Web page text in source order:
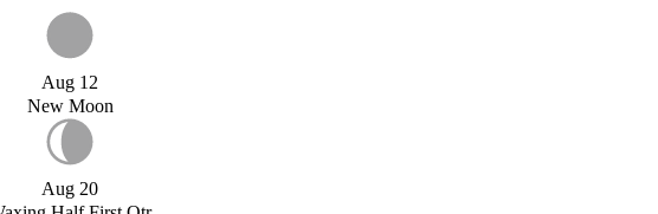
Aug 12
New Moon
Aug 20